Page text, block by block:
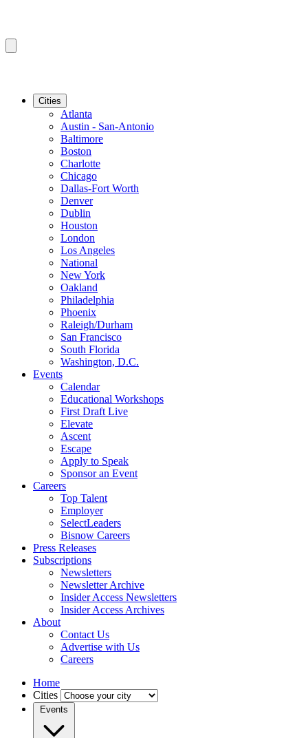
Cities
Atlanta
Austin - San-Antonio
Baltimore
Boston
Charlotte
Chicago
Dallas-Fort Worth
Denver
Dublin
Houston
London
Los Angeles
National
New York
Oakland
Philadelphia
Phoenix
Raleigh/Durham
San Francisco
South Florida
Washington, D.C.
Events
Calendar
Educational Workshops
First Draft Live
Elevate
Ascent
Escape
Apply to Speak
Sponsor an Event
Careers
Top Talent
Employer
SelectLeaders
Bisnow Careers
Press Releases
Subscriptions
Newsletters
Newsletter Archive
Insider Access Newsletters
Insider Access Archives
About
Contact Us
Advertise with Us
Careers
Home
Cities
Events